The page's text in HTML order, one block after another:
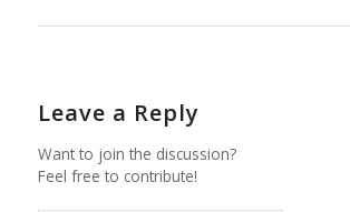
Leave a Reply
Want to join the discussion?
Feel free to contribute!